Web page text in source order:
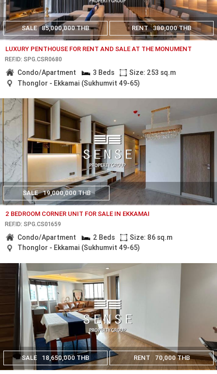
SALE 85,000,000 THB RENT 380,000 THB
LUXURY PENTHOUSE FOR RENT AND SALE AT THE MONUMENT
REF.ID: SPG.CSR0680
Condo/Apartment 3 Beds
Size: 253 sq.m
Thonglor - Ekkamai (Sukhumvit 49-65)
SALE 19,000,000 THB
2 BEDROOM CORNER UNIT FOR SALE IN EKKAMAI
REF.ID: SPG.CS01659
Condo/Apartment 2 Beds
Size: 86 sq.m
Thonglor - Ekkamai (Sukhumvit 49-65)
SALE 18,650,000 THB RENT 70,000 THB